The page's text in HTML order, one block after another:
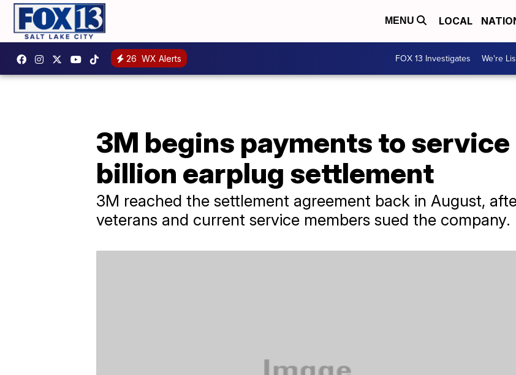
MENU LOCAL
26 WX Alerts FOX 13 Investigates We're
3M begins payments to
billion earplug settlement
3M reached the settlement agreement back in August,
veterans and current service members sued the company.